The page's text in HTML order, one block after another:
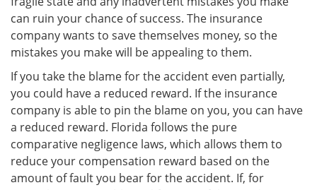
can ruin your chance of success. The insurance
company wants to save themselves money, so the
mistakes you make will be appealing to them.
If you take the blame for the accident even partially,
you could have a reduced reward. If the insurance
company is able to pin the blame on you, you can have
a reduced reward. Florida follows the pure
comparative negligence laws, which allows them to
reduce your compensation reward based on the
amount of fault you bear for the accident. If, for